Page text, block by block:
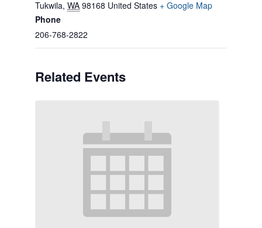
Tukwila, WA 98168 United States + Google Map
Phone
206-768-2822
Related Events